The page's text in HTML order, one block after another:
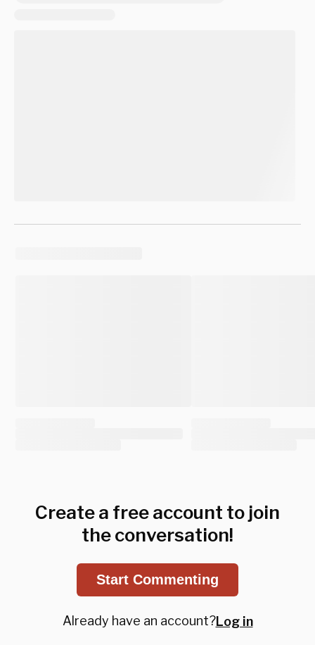
Create a free account to join
the conversation!
Start Commenting
Already have an account?Log in